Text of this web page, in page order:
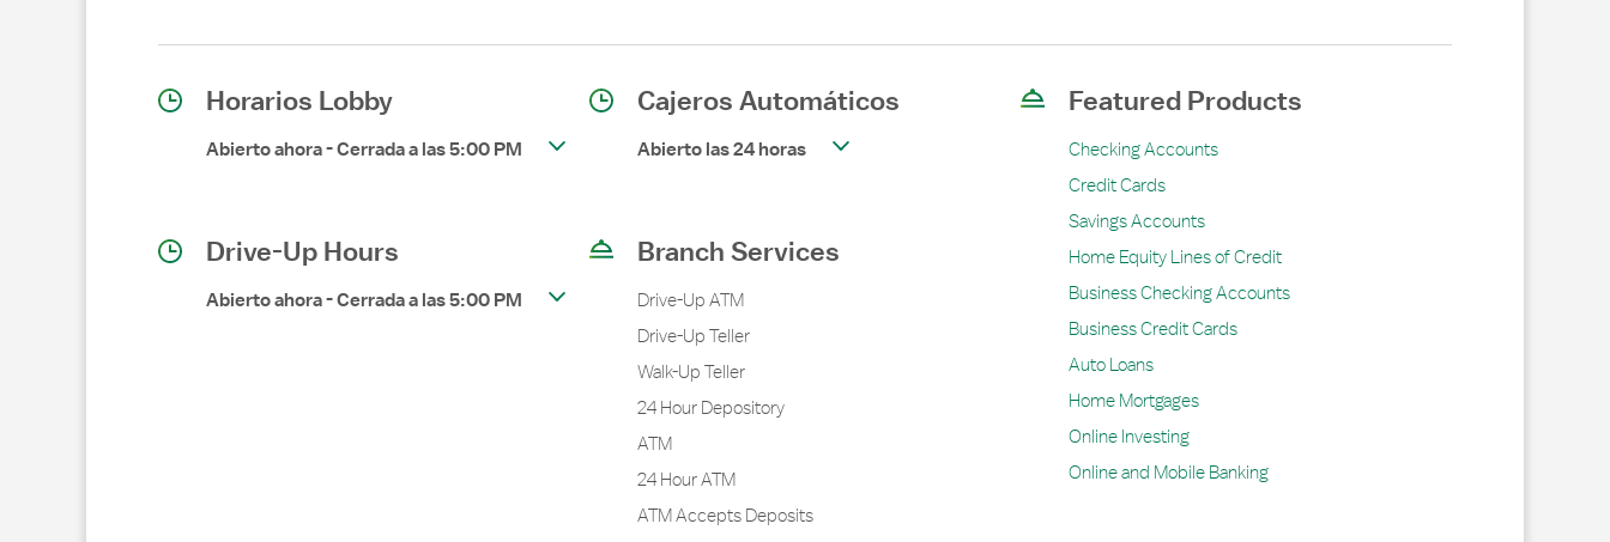
Horarios Lobby
Abierto ahora-Cerrada a las5:00 PM
Drive-Up Hours
Abierto ahora-Cerrada a las5:00 PM
Cajeros Automáticos
Abierto las 24 horas
Branch Services
Drive-Up ATM
Drive-Up Teller
Walk-Up Teller
24 Hour Depository
ATM
24 Hour ATM
ATM Accepts Deposits
Featured Products
Checking Accounts
Credit Cards
Savings Accounts
Home Equity Lines of Credit
Business Checking Accounts
Business Credit Cards
Auto Loans
Home Mortgages
Online Investing
Online and Mobile Banking